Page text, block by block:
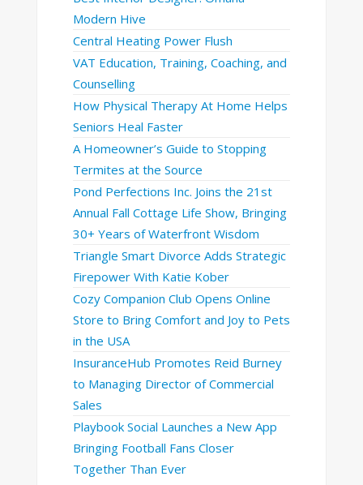
Modern Hive
Central Heating Power Flush
VAT Education, Training, Coaching, and
Counselling
How Physical Therapy At Home Helps
Seniors Heal Faster
A Homeowner’s Guide to Stopping
Termites at the Source
Pond Perfections Inc. Joins the 21st
Annual Fall Cottage Life Show, Bringing
30+ Years of Waterfront Wisdom
Triangle Smart Divorce Adds Strategic
Firepower With Katie Kober
Cozy Companion Club Opens Online
Store to Bring Comfort and Joy to Pets
in the USA
InsuranceHub Promotes Reid Burney
to Managing Director of Commercial
Sales
Playbook Social Launches a New App
Bringing Football Fans Closer
Together Than Ever